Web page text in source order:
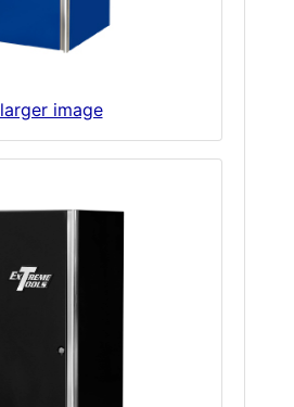
larger image